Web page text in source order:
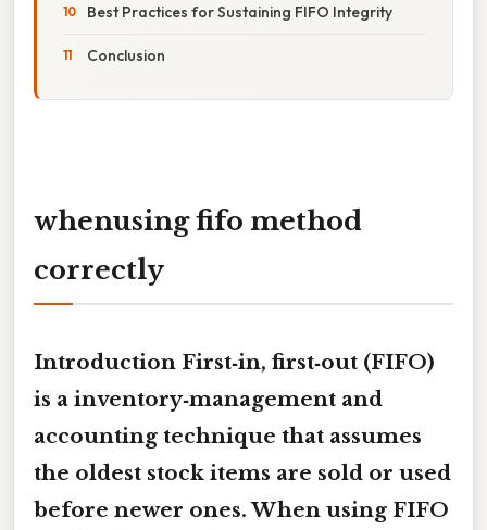
Best Practices for Sustaining FIFO Integrity
Conclusion
whenusing fifo method
correctly
Introduction First‑in, first‑out (FIFO)
is a inventory‑management and
accounting technique that assumes
the oldest stock items are sold or used
before newer ones. When using FIFO